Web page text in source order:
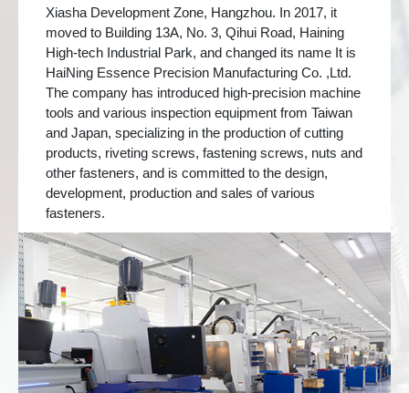
Xiasha Development Zone, Hangzhou. In 2017, it
moved to Building 13A, No. 3, Qihui Road, Haining
High-tech Industrial Park, and changed its name It is
HaiNing Essence Precision Manufacturing Co. ,Ltd.
The company has introduced high-precision machine
tools and various inspection equipment from Taiwan
and Japan, specializing in the production of cutting
products, riveting screws, fastening screws, nuts and
other fasteners, and is committed to the design,
development, production and sales of various
fasteners.